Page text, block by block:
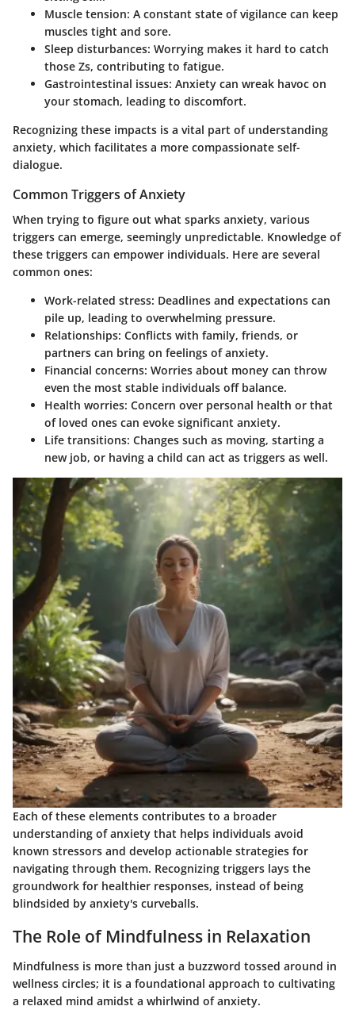
Muscle tension: A constant state of vigilance can keep
muscles tight and sore.
Sleep disturbances: Worrying makes it hard to catch
those Zs, contributing to fatigue.
Gastrointestinal issues: Anxiety can wreak havoc on
your stomach, leading to discomfort.
Recognizing these impacts is a vital part of understanding
anxiety, which facilitates a more compassionate self-
dialogue.
Common Triggers of Anxiety
When trying to figure out what sparks anxiety, various
triggers can emerge, seemingly unpredictable. Knowledge of
these triggers can empower individuals. Here are several
common ones:
Work-related stress: Deadlines and expectations can
pile up, leading to overwhelming pressure.
Relationships: Conflicts with family, friends, or
partners can bring on feelings of anxiety.
Financial concerns: Worries about money can throw
even the most stable individuals off balance.
Health worries: Concern over personal health or that
of loved ones can evoke significant anxiety.
Life transitions: Changes such as moving, starting a
new job, or having a child can act as triggers as well.
Each of these elements contributes to a broader
understanding of anxiety that helps individuals avoid
known stressors and develop actionable strategies for
navigating through them. Recognizing triggers lays the
groundwork for healthier responses, instead of being
blindsided by anxiety's curveballs.
The Role of Mindfulness in Relaxation
Mindfulness is more than just a buzzword tossed around in
wellness circles; it is a foundational approach to cultivating
a relaxed mind amidst a whirlwind of anxiety.